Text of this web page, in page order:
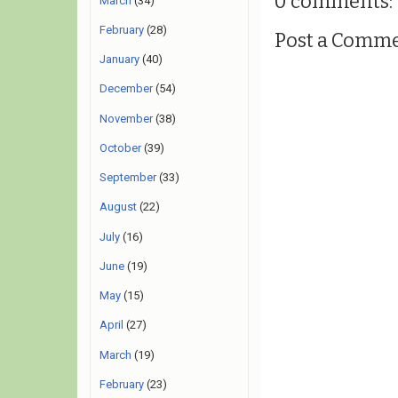
Post a
February (28)
January (40)
December(54)
November(38)
October(39)
September(33)
August (22)
July (16)
June (19)
May (15)
April (27)
March (19)
February (23)